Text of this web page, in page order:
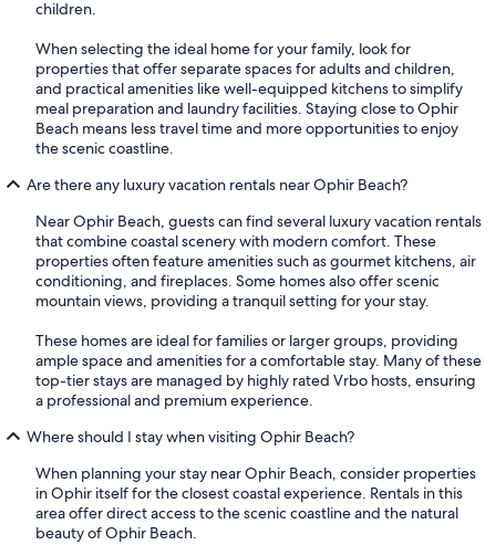
children.
When selecting the ideal home for your family, look for
properties that offer separate spaces for adults and children,
and practical amenities like well-equipped kitchens to simplify
meal preparation and laundry facilities. Staying close to Ophir
Beach means less travel time and more opportunities to enjoy
the scenic coastline.
Are there any luxury vacation rentals near Ophir Beach?
Near Ophir Beach, guests can find several luxury vacation rentals
that combine coastal scenery with modern comfort. These
properties often feature amenities such as gourmet kitchens, air
conditioning, and fireplaces. Some homes also offer scenic
mountain views, providing a tranquil setting for your stay.
These homes are ideal for families or larger groups, providing
ample space and amenities for a comfortable stay. Many of these
top-tier stays are managed by highly rated Vrbo hosts, ensuring
a professional and premium experience.
Where should I stay when visiting Ophir Beach?
When planning your stay near Ophir Beach, consider properties
in Ophir itself for the closest coastal experience. Rentals in this
area offer direct access to the scenic coastline and the natural
beauty of Ophir Beach.